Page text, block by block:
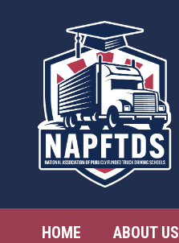
HOME ABOUT US